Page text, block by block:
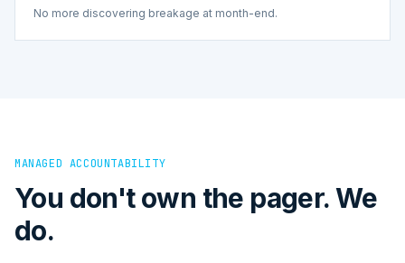
No more discovering breakage at month-end.
MANAGED ACCOUNTABILITY
You don't own the pager. We
do.